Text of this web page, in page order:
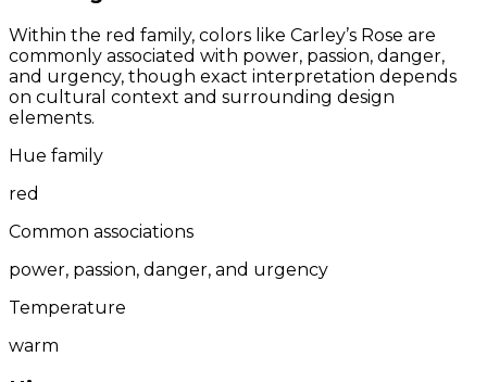
Within the red family, colors like Carley’s Rose are
commonly associated with power, passion, danger,
and urgency, though exact interpretation depends
on cultural context and surrounding design
elements.
Hue family
red
Common associations
power, passion, danger, and urgency
Temperature
warm